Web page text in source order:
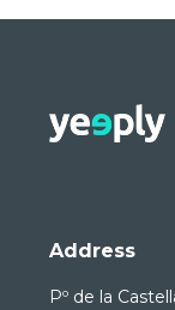
Address
Pº de la